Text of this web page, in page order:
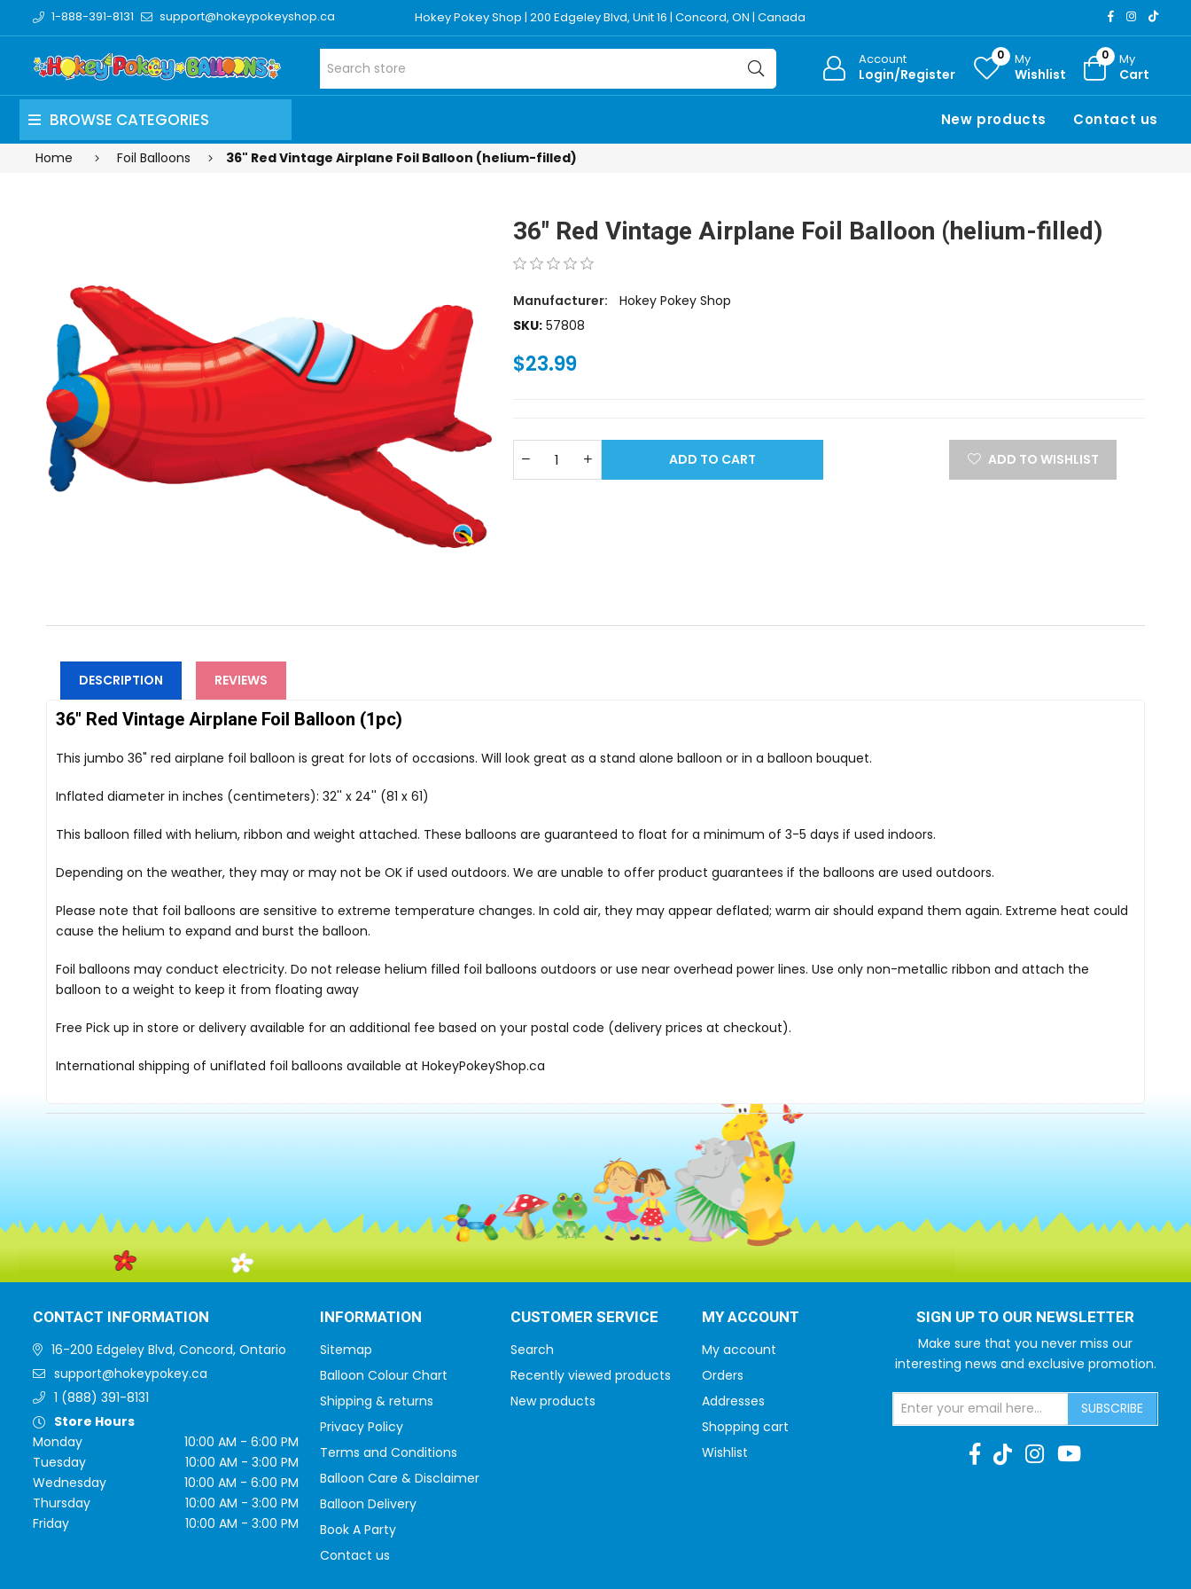
1-888-391-8131 support@hokeypokeyshop.ca Hokey Pokey Shop | 200 Edgeley Blvd, Unit 16 | Concord, ON | Canada
Account
Login/Register
0 My
Wishlist
0 My
Cart
BROWSE CATEGORIES New products Contact us
Home Foil Balloons 36" Red Vintage Airplane Foil Balloon (helium-filled)
36" Red Vintage Airplane Foil Balloon (helium-filled)
Manufacturer:
Hokey Pokey Shop
SKU: 57808
$23.99
ADD TO CART ADD TO WISHLIST
DESCRIPTION REVIEWS
36" Red Vintage Airplane Foil Balloon (1pc)
This jumbo 36" red airplane foil balloon is great for lots of occasions. Will look great as a stand alone balloon or in a balloon bouquet.
Inflated diameter in inches (centimeters): 32'' x 24'' (81 x 61)
This balloon filled with helium, ribbon and weight attached. These balloons are guaranteed to float for a minimum of 3-5 days if used indoors.
Depending on the weather, they may or may not be OK if used outdoors. We are unable to offer product guarantees if the balloons are used outdoors.
Please note that foil balloons are sensitive to extreme temperature changes. In cold air, they may appear deflated; warm air should expand them again. Extreme heat could
cause the helium to expand and burst the balloon.
Foil balloons may conduct electricity. Do not release helium filled foil balloons outdoors or use near overhead power lines. Use only non-metallic ribbon and attach the
balloon to a weight to keep it from floating away
Free Pick up in store or delivery available for an additional fee based on your postal code (delivery prices at checkout).
International shipping of uniflated foil balloons available at HokeyPokeyShop.ca
CONTACT INFORMATION
16-200 Edgeley Blvd, Concord, Ontario
support@hokeypokey.ca
1 (888) 391-8131
Store Hours
Monday
10:00 AM - 6:00 PM
Tuesday
10:00 AM - 3:00 PM
Wednesday
10:00 AM - 6:00 PM
Thursday
10:00 AM - 3:00 PM
Friday
10:00 AM - 3:00 PM
INFORMATION
Sitemap
Balloon Colour Chart
Shipping & returns
Privacy Policy
Terms and Conditions
Balloon Care & Disclaimer
Balloon Delivery
Book A Party
Contact us
CUSTOMER SERVICE
Search
Recently viewed products
New products
MY ACCOUNT
My account
Orders
Addresses
Shopping cart
Wishlist
SIGN UP TO OUR NEWSLETTER
Make sure that you never miss our
interesting news and exclusive promotion.
SUBSCRIBE